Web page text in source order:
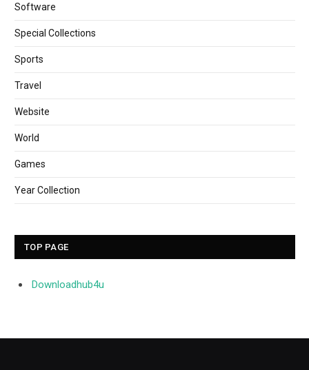
Software
Special Collections
Sports
Travel
Website
World
Games
Year Collection
TOP PAGE
Downloadhub4u